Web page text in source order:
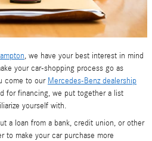
, we have your best interest in mind
your car-shopping process go as
come to our Mercedes-Benz dealership
for financing, we put together a list
yourself with.
a loan from a bank, credit union, or other
to make your car purchase more